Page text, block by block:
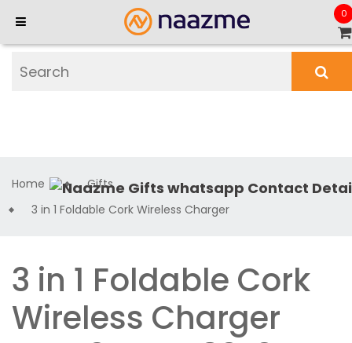
0
Home
Gifts
3 in 1 Foldable Cork Wireless Charger
3 in 1 Foldable Cork
Wireless Charger